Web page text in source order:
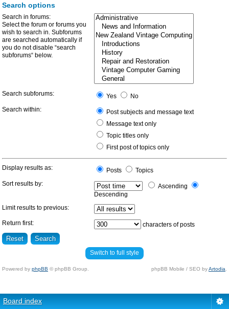
Search options
Search in forums:
Select the forum or forums you
wish to search in. Subforums
are searched automatically if
you do not disable “search
subforums“ below.
Search subforums: Yes
No
Search within:
Post subjects and message text
Message text only
Topic titles only
First post of topics only
Display results as: Posts
Topics
Sort results by:
Ascending
Descending
Limit results to previous:
Return first: characters of posts
Switch to full style
Powered by phpBB © phpBB Group. phpBB Mobile / SEO byArtodia
Board index